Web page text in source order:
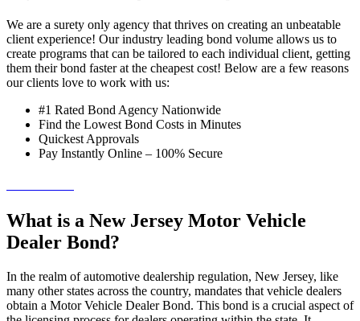
We are a surety only agency that thrives on creating an unbeatable
client experience! Our industry leading bond volume allows us to
create programs that can be tailored to each individual client, getting
them their bond faster at the cheapest cost! Below are a few reasons
our clients love to work with us:
#1 Rated Bond Agency Nationwide
Find the Lowest Bond Costs in Minutes
Quickest Approvals
Pay Instantly Online – 100% Secure
What is a New Jersey Motor Vehicle
Dealer Bond?
In the realm of automotive dealership regulation, New Jersey, like
many other states across the country, mandates that vehicle dealers
obtain a Motor Vehicle Dealer Bond. This bond is a crucial aspect of